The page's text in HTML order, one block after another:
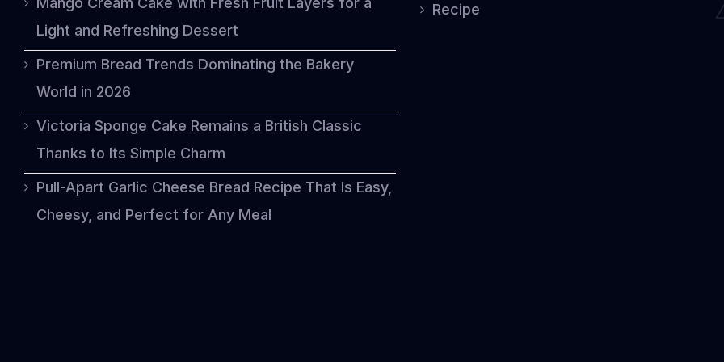
Light and Refreshing Dessert
Premium Bread Trends Dominating the Bakery
World in 2026
Victoria Sponge Cake Remains a British Classic
Thanks to Its Simple Charm
Pull-Apart Garlic Cheese Bread Recipe That Is Easy,
Cheesy, and Perfect for Any Meal
Recipe